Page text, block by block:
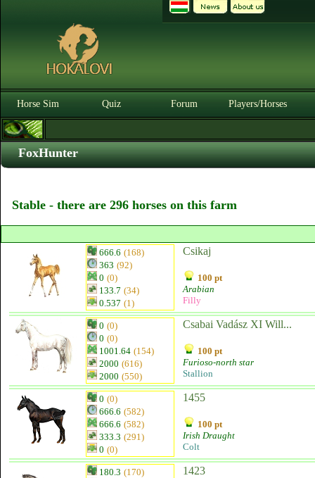
Horse Sim Quiz Forum Players/Horses
FoxHunter
Stable - there are 296 horses on this farm
666.6 (168)
363 (92)
0 (0)
133.7 (34)
0.537 (1)
Csikaj
100 pt
Arabian
Filly
0 (0)
0 (0)
1001.64 (154)
2000 (616)
2000 (550)
Csabai Vadász XI Will...
100 pt
Furioso-north star
Stallion
0 (0)
666.6 (582)
666.6 (582)
333.3 (291)
0 (0)
1455
100 pt
Irish Draught
Colt
180.3 (170)
1423